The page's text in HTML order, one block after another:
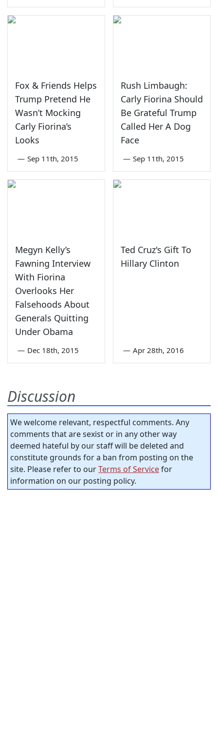
Fox & Friends Helps
Trump Pretend He
Wasn’t Mocking
Carly Fiorina’s
Looks
— Sep 11th, 2015
Rush Limbaugh:
Carly Fiorina Should
Be Grateful Trump
Called Her A Dog
Face
— Sep 11th, 2015
Megyn Kelly’s
Fawning Interview
With Fiorina
Overlooks Her
Falsehoods About
Generals Quitting
Under Obama
— Dec 18th, 2015
Ted Cruz's Gift To
Hillary Clinton
— Apr 28th, 2016
Discussion
We welcome relevant, respectful comments. Any
comments that are sexist or in any other way
deemed hateful by our staff will be deleted and
constitute grounds for a ban from posting on the
site. Please refer to ourTerms of Servicefor
information on our posting policy.